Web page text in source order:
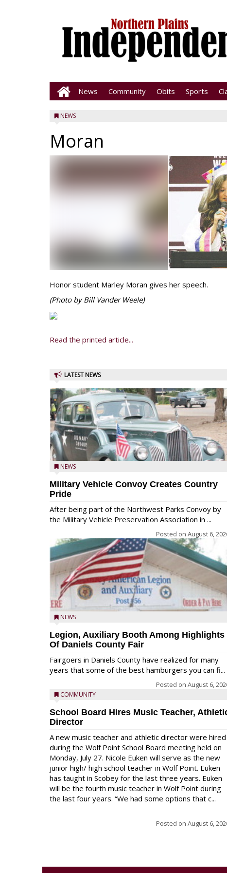
News Community Obits Sports
NEWS
Moran
Honor student Marley Moran gives her speech.
(Photo by Bill Vander Weele)
Read the printed article...
LATEST NEWS
NEWS
Military Vehicle Convoy Creates Country
Pride
After being part of the Northwest Parks Convoy by
the Military Vehicle Preservation Association in ...
Posted on August 6,
NEWS
Legion, Auxiliary Booth Among Highlights
Of Daniels County Fair
Fairgoers in Daniels County have realized for many
years that some of the best hamburgers you can fi...
Posted on August 6,
COMMUNITY
School Board Hires Music Teacher,
Director
A new music teacher and athletic director were hired
during the Wolf Point School Board meeting held on
Monday, July 27. Nicole Euken will serve as the new
junior high/ high school teacher in Wolf Point. Euken
has taught in Scobey for the last three years. Euken
will be the fourth music teacher in Wolf Point during
the last four years. “We had some options that c...
Posted on August 6,